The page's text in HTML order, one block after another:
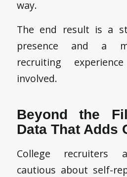
way.
The end result is a
presence and a
recruiting
involved.
Beyond the
Data That Adds
College recruiters
cautious about self-